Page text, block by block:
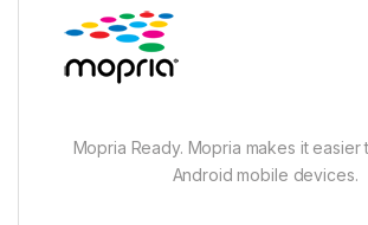
Mopria Ready. Mopria makes it easier
Android mobile devices.